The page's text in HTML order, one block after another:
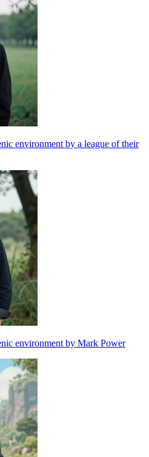
environment by a league of their
environment by Mark Power